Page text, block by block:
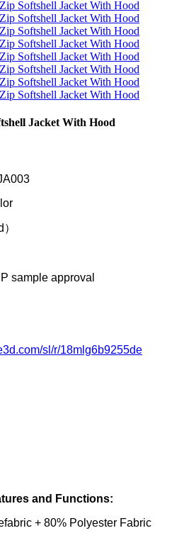
Jacket With Hood
sample approval
sl/r/18mlg6b9255de
and Functions:
+ 80% Polyester Fabric